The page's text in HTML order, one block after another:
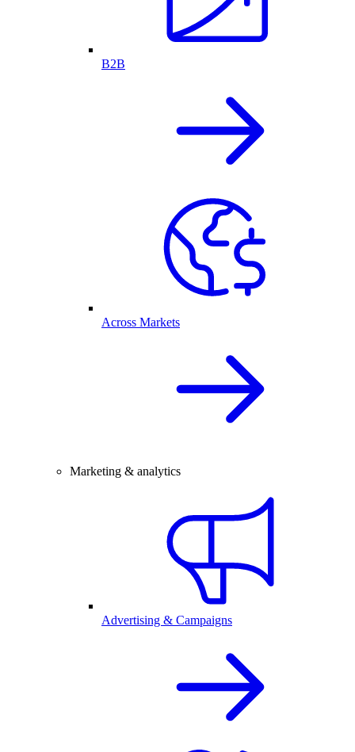
B2B
Across Markets
Marketing & analytics
Advertising & Campaigns